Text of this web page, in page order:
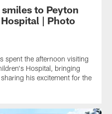
to Peyton
| Photo
spent the afternoon visiting
Hospital, bringing
his excitement for the